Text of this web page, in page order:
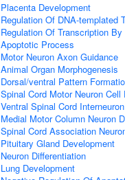
Placenta Development
Regulation Of DNA-templated
Regulation Of Transcription
Apoptotic Process
Motor Neuron Axon Guidance
Animal Organ Morphogenesis
Dorsal/ventral Pattern
Spinal Cord Motor Neuron
Ventral Spinal Cord
Medial Motor Column Neuron
Spinal Cord Association
Pituitary Gland Development
Neuron Differentiation
Lung Development